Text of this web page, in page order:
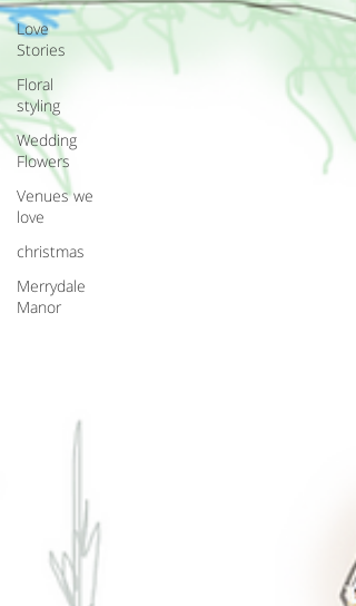
Love
Stories
Floral
styling
Wedding
Flowers
Venues we
love
christmas
Merrydale
Manor